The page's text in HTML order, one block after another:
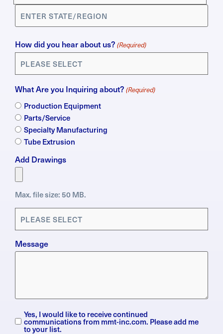
How did you hear about us? (Required)
What Are you Inquiring about? (Required)
Production Equipment
Parts/Service
Specialty Manufacturing
Tube Extrusion
Add Drawings
Max. file size: 50 MB.
Applications
(Required)
Message
Subscription
Yes, I would like to receive continued
communications from mmt-inc.com. Please add me
to your list.